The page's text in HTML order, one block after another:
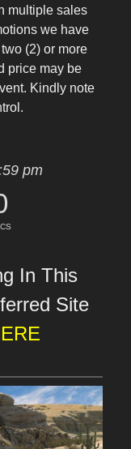
multiple sales
we have
(2) or more
price may be
Kindly note
pm
In This
Site